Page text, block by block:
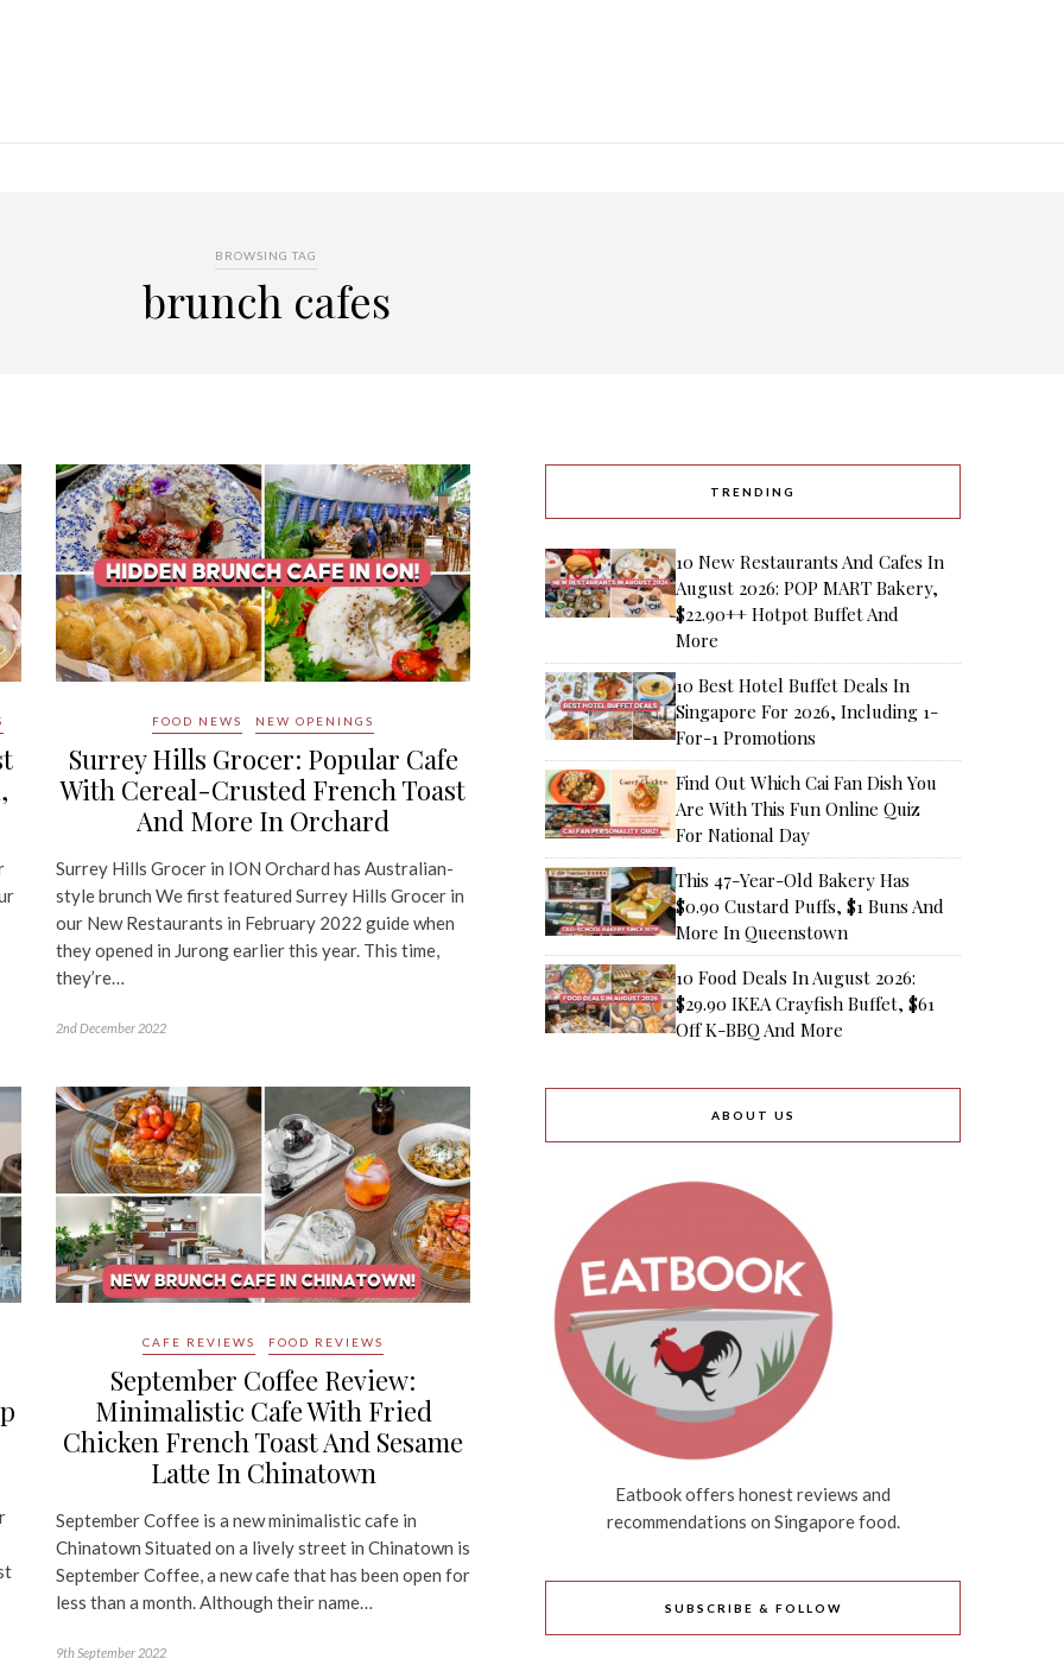
BROWSING TAG
brunch cafes
FOOD NEWS NEW OPENINGS
Surrey Hills Grocer: Popular Cafe
With Cereal-Crusted French Toast
And More In Orchard
Surrey Hills Grocer in ION Orchard has Australian-
style brunch We first featured Surrey Hills Grocer in
our New Restaurants in February 2022 guide when
they opened in Jurong earlier this year. This time,
they’re…
2nd December 2022
CAFE REVIEWS FOOD REVIEWS
September Coffee Review:
Minimalistic Cafe With Fried
Chicken French Toast And Sesame
Latte In Chinatown
September Coffee is a new minimalistic cafe in
Chinatown Situated on a lively street in Chinatown is
September Coffee, a new cafe that has been open for
less than a month. Although their name…
9th September 2022
TRENDING
10 New Restaurants And Cafes In
August 2026: POP MART Bakery,
$22.90++ Hotpot Buffet And
More
10 Best Hotel Buffet Deals In
Singapore For 2026, Including 1-
For-1 Promotions
Find Out Which Cai Fan Dish You
Are With This Fun Online Quiz
For National Day
This 47-Year-Old Bakery Has
$0.90 Custard Puffs, $1 Buns And
More In Queenstown
10 Food Deals In August 2026:
$29.90 IKEA Crayfish Buffet, $61
Off K-BBQ And More
ABOUT US
Eatbook offers honest reviews and
recommendations on Singapore food.
SUBSCRIBE & FOLLOW